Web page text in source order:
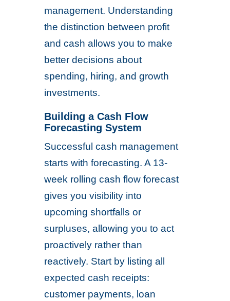
management. Understanding
the distinction between profit
and cash allows you to make
better decisions about
spending, hiring, and growth
investments.
Building a Cash Flow
Forecasting System
Successful cash management
starts with forecasting. A 13-
week rolling cash flow forecast
gives you visibility into
upcoming shortfalls or
surpluses, allowing you to act
proactively rather than
reactively. Start by listing all
expected cash receipts:
customer payments, loan